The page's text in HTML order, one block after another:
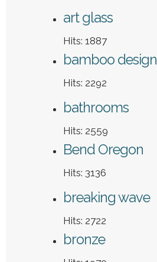
art glass
Hits: 1887
bamboo design
Hits: 2292
bathrooms
Hits: 2559
Bend Oregon
Hits: 3136
breaking wave
Hits: 2722
bronze